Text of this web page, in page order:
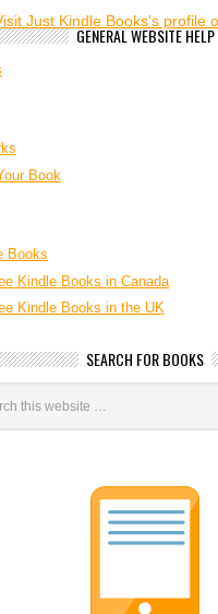
Just Kindle Books's profile
GENERAL WEBSITE HELP
Book
Books
Kindle Books in Canada
Kindle Books in the UK
SEARCH FOR BOOKS